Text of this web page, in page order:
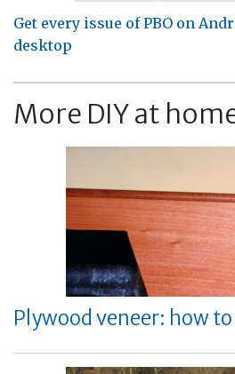
Get every issue of PBO on
desktop
More DIY at
Plywood veneer: how